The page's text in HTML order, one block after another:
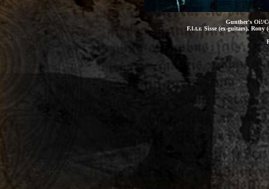
Gunther's Oi!/
F.l.t.r. Sisse (ex-guitars), Rony